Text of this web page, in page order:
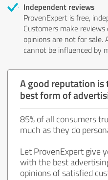
Independent reviews
ProvenExpert is free,
Customers make
opinions are not for
cannot be influenced by
A good reputation
best form of
85% of all consumers
much as they do
Let ProvenExpert give
with the best
opinions of satisfied